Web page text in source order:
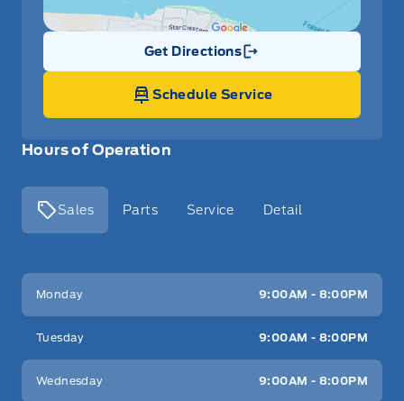
Hours of Operation
Sales Parts Service Detail
Key West Ford
Monday 9:00AM - 8:00PM
Tuesday 9:00AM - 8:00PM
Wednesday 9:00AM - 8:00PM
Get Directions
Link Icon
Schedule Service